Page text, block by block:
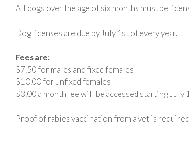
All dogs over the age of six months must be
Dog licenses are due by July 1st of every year.
Fees are:
$7.50 for males and fixed females
$10.00 for unfixed females
$3.00 a month fee will be accessed starting July
Proof of rabies vaccination from a vet is